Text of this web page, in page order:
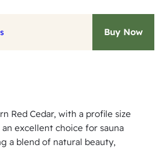
Buy Now
Red Cedar, with a profile size
excellent choice for sauna
a blend of natural beauty,